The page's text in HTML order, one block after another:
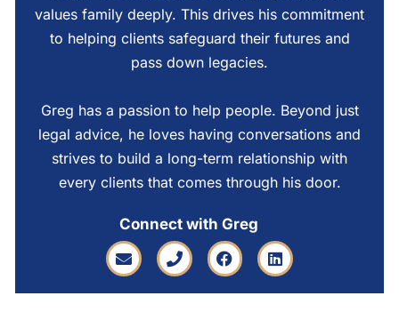
values family deeply. This drives his commitment
to helping clients safeguard their futures and
pass down legacies.
Greg has a passion to help people. Beyond just
legal advice, he loves having conversations and
strives to build a long-term relationship with
every clients that comes through his door.
Connect with Greg